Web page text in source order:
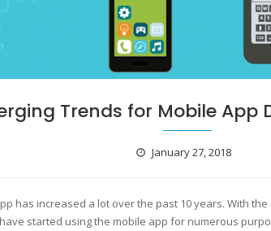
Trends for Mobile App
January 27, 2018
has increased a lot over the past 10 years. With
started using the mobile app for numerous